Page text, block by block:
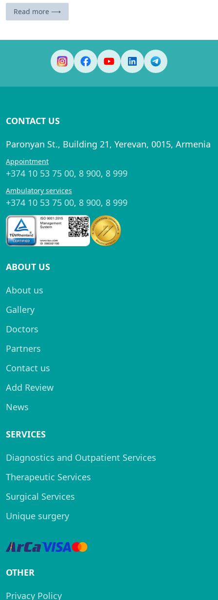
Read more ⟶
CONTACT US
Paronyan St., Building 21, Yerevan, 0015, Armenia
Appointment
+374 10 53 75 00, 8 900, 8 999
Ambulatory services
+374 10 53 75 00, 8 900, 8 999
ABOUT US
About us
Gallery
Doctors
Partners
Contact us
Add Review
News
SERVICES
Diagnostics and Outpatient Services
Therapeutic Services
Surgical Services
Unique surgery
OTHER
Privacy Policy